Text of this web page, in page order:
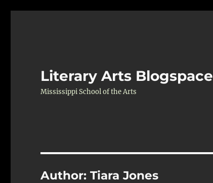
Literary Arts Blogspace
Mississippi School of the Arts
Author:Tiara Jones